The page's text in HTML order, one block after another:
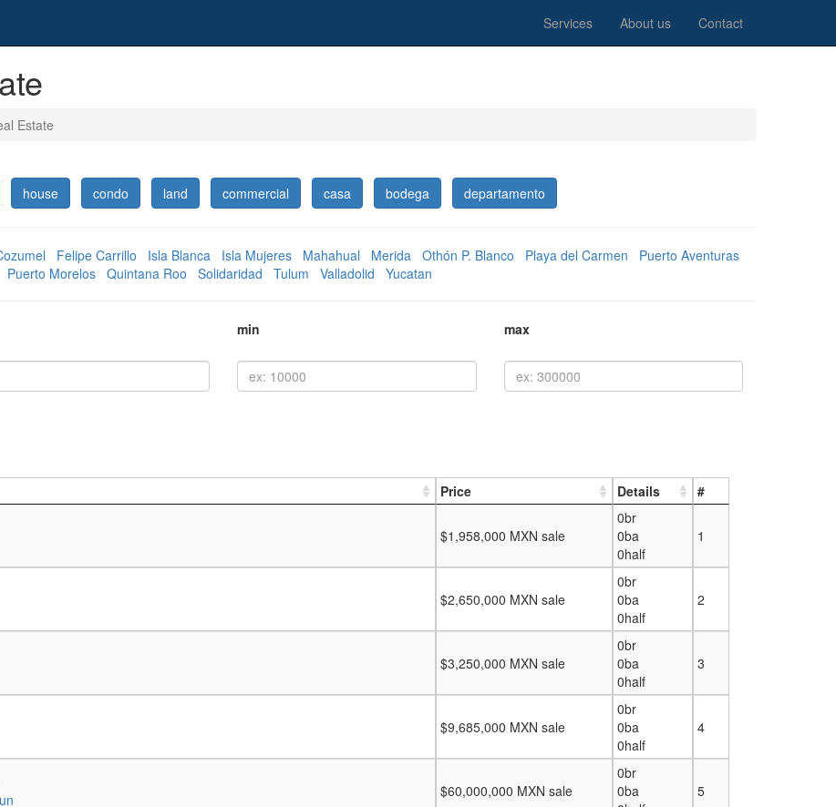
Services About us Contact
Estate
house condo land commercial casa bodega departamento
Felipe Carrillo Isla Blanca Isla Mujeres Mahahual Merida Othón P. Blanco Playa del Carmen
Puerto Aventuras
Puerto Morelos Quintana Roo Solidaridad Tulum Valladolid Yucatan
min max
Price Details #
$1,958,000 MXN sale
0br
0ba
0half
1
$2,650,000 MXN sale
0br
0ba
0half
2
$3,250,000 MXN sale
0br
0ba
0half
3
$9,685,000 MXN sale
0br
0ba
0half
4
$60,000,000 MXN sale
0br
0ba
5